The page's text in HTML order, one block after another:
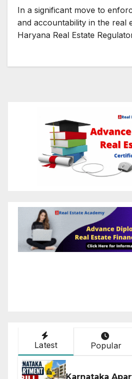
In a significant move to
and accountability in the real
Haryana Real Estate
Latest Popular
Karnataka